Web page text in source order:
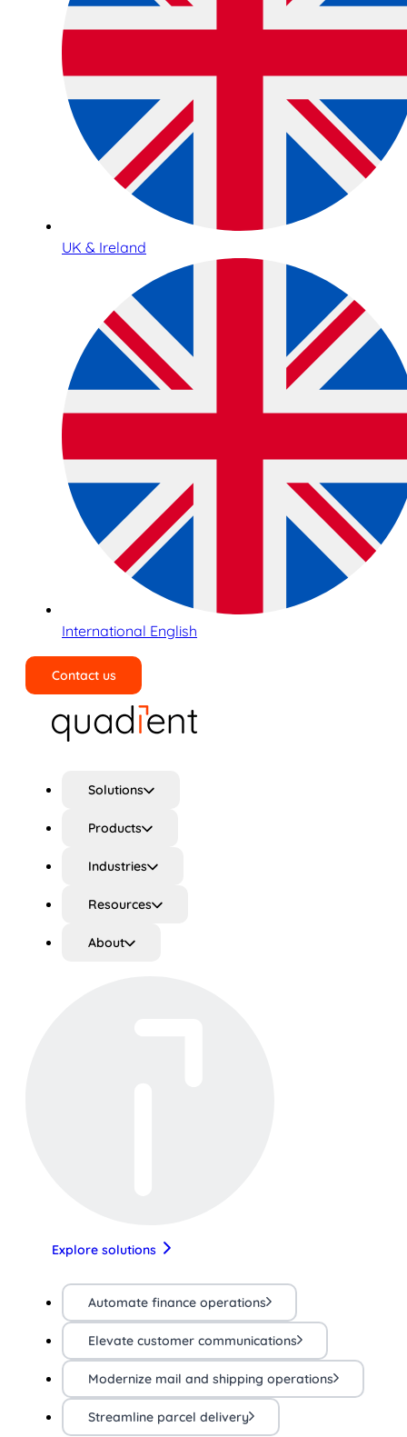
UK & Ireland
International English
Contact us
Solutions
Products
Industries
Resources
About
Explore solutions
Automate finance operations
Elevate customer communications
Modernize mail and shipping operations
Streamline parcel delivery